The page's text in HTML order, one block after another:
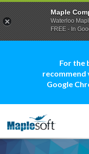
For the
recommend
Google
Maple
Waterloo
FREE - In